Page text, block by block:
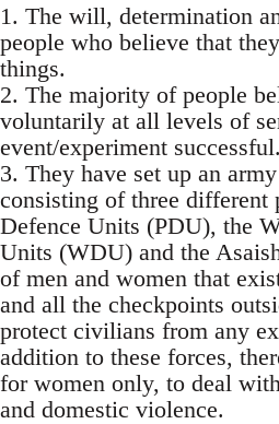
1. The will, determination
people who believe that
things.
2. The majority of people
voluntarily at all levels of
event/experiment successful.
3. They have set up an
consisting of three different
Defence Units (PDU), the
Units (WDU) and the
of men and women that
and all the checkpoints
protect civilians from any
addition to these forces,
for women only, to deal
and domestic violence.